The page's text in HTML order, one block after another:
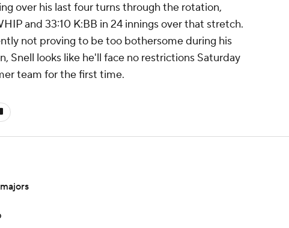
over his last four turns through the rotation,
and 33:10 K:BB in 24 innings over that stretch.
not proving to be too bothersome during his
Snell looks like he'll face no restrictions Saturday
team for the first time.